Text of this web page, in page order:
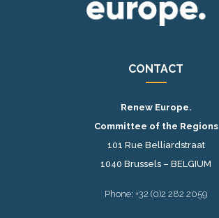
CONTACT
Renew Europe.
Committee of the Regions
101 Rue Belliardstraat
1040 Brussels – BELGIUM
Phone: +32 (0)2 282 2059